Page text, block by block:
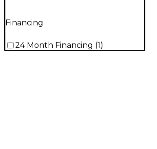
Financing
24 Month Financing (1)